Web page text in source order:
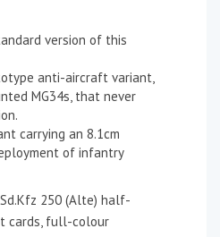
version of this
anti-aircraft variant,
MG34s, that never
carrying an 8.1cm
of infantry
250 (Alte) half-
cards, full-colour